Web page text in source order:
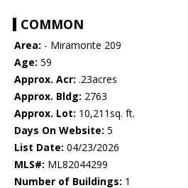
COMMON
Area: - Miramonte 209
Age: 59
Approx. Acr: .23acres
Approx. Bldg: 2763
Approx. Lot: 10,211sq. ft.
Days On Website: 5
List Date: 04/23/2026
MLS#: ML82044299
Number of Buildings: 1